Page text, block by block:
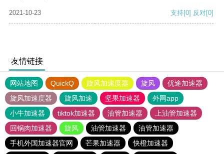
2021-10-23 支持[0] 反对[0]
友情链接
网站地图 QuickQ 旋风加速度器 旋风
优途加速器
旋风加速度器
旋风加速 坚果加速器
外网app
小牛加速器
tiktok加速器 油管加速器
上油管加速器
回锅肉加速器
旋风 油管加速器
油管加速器
手机外国加速器官网
芒果加速器 快橙加速器